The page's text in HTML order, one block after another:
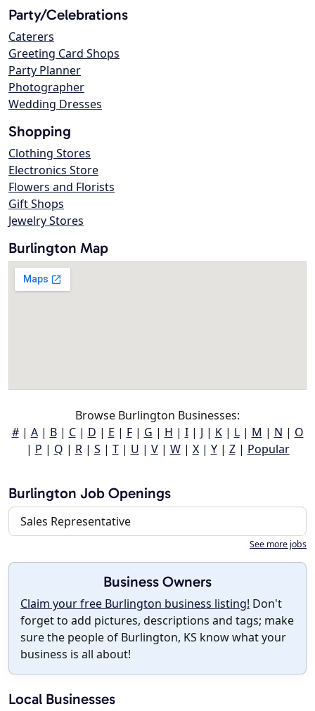
Party/Celebrations
Caterers
Greeting Card Shops
Party Planner
Photographer
Wedding Dresses
Shopping
Clothing Stores
Electronics Store
Flowers and Florists
Gift Shops
Jewelry Stores
Burlington Map
Browse Burlington Businesses:
#| A| B| C| D | E | F| G | H | I| J | K| L| M | N | O
| P | Q | R| S | T| U | V| W| X| Y| Z| Popular
Burlington Job Openings
Sales Representative
See more jobs
Business Owners
Claim your free Burlington business listing! Don't
forget to add pictures, descriptions and tags; make
sure the people of Burlington, KS know what your
business is all about!
Local Businesses